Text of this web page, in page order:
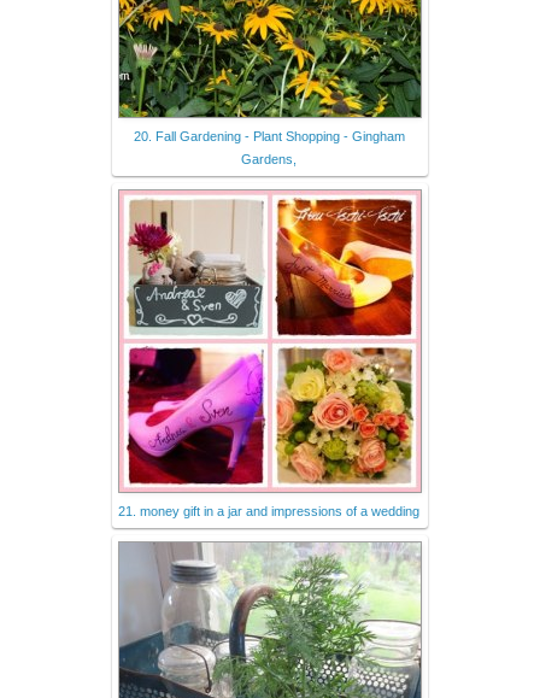
20. Fall Gardening - Plant Shopping - Gingham
Gardens,
21. money gift in a jar and impressions of a wedding